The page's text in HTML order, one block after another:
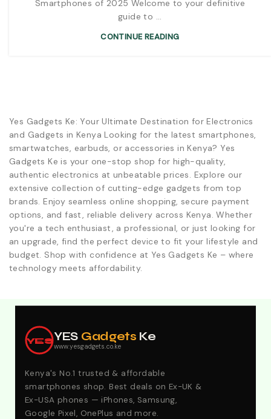
Smartphones of 2025 Welcome to your definitive
guide to ...
CONTINUE READING
Yes Gadgets Ke: Your Ultimate Destination for Electronics
and Gadgets in Kenya Looking for the latest smartphones,
smartwatches, earbuds, or accessories in Kenya? Yes
Gadgets Ke is your one-stop shop for high-quality,
authentic electronics at unbeatable prices. Explore our
extensive collection of cutting-edge gadgets from top
brands. Enjoy seamless online shopping, secure payment
options, and fast, reliable delivery across Kenya. Whether
you're a tech enthusiast, a professional, or just looking for
an upgrade, find the perfect device to fit your lifestyle and
budget. Shop with confidence at Yes Gadgets Ke – where
technology meets affordability.
YESYES Gadgets Ke
www.yesgadgets.co.ke
Kenya's No.1 trusted & affordable
smartphones shop. Best deals on Ex-UK &
Ex-USA phones — iPhones, Samsung,
Google Pixel, OnePlus and more.